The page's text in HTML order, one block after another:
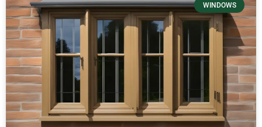
WINDOWS